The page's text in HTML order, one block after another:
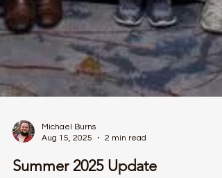
Aug 15, 2025
2 min read